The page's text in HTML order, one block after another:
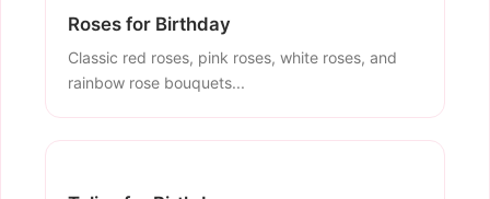
Roses for Birthday
Classic red roses, pink roses, white roses, and
rainbow rose bouquets...